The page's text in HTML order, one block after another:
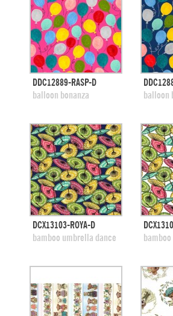
quick view
add to swatches
DDC12889-RASP-D
balloon bonanza
balloon
quick view
add to swatches
DCX13103-ROYA-D
bamboo umbrella dance